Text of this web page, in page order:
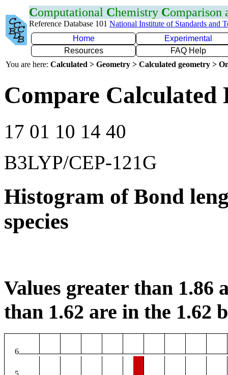
Computational Chemistry Comparison
Reference Database 101 National Institute of Standards and
Home
Experimental
Resources
FAQ Help
You are here: Calculated > Geometry > Calculated geometry >
Compare Calculated
17 01 10 14 40
B3LYP/CEP-121G
Histogram of Bond
species
Values greater than 1.86
than 1.62 are in the 1.62
6